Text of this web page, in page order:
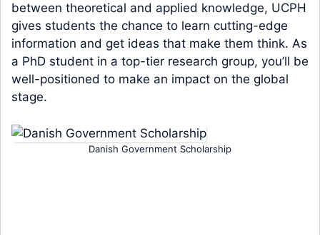
between theoretical and applied knowledge, UCPH
gives students the chance to learn cutting-edge
information and get ideas that make them think. As
a PhD student in a top-tier research group, you’ll be
well-positioned to make an impact on the global
stage.
Danish Government Scholarship